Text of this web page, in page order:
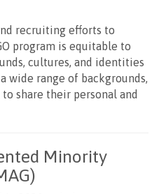
recruiting efforts to
program is equitable to
cultures, and identities
wide range of backgrounds,
share their personal and
Minority